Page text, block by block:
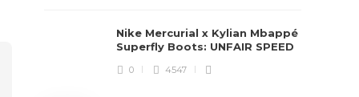
Nike Mercurial x Kylian Mbappé
Superfly Boots: UNFAIR SPEED
0 4547